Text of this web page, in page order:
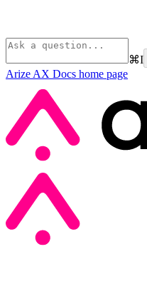
⌘I
Arize AX Docs home page